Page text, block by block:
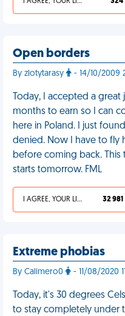
Open borders
By zlotytarasy - 14/10/2009
Today, I accepted a
months to earn so I can
here in Poland. I just
denied. Now I have to fly
before coming back.
starts tomorrow. FML
I AGREE, YOUR LIFE SUCKS 32 981
Extreme phobias
By Calimero0 - 11/08/2020
Today, it's 30 degrees
to stay completely under